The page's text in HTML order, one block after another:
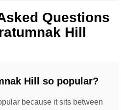
Questions
Hill
Hill so popular?
because it sits between